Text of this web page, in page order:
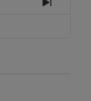
Next